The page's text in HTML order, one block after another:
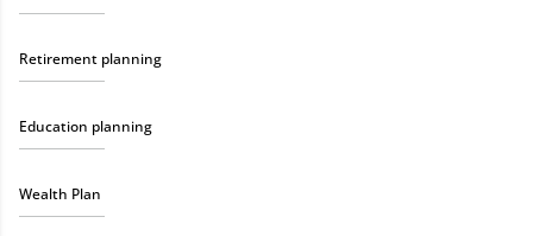
Retirement planning
Education planning
Wealth Plan